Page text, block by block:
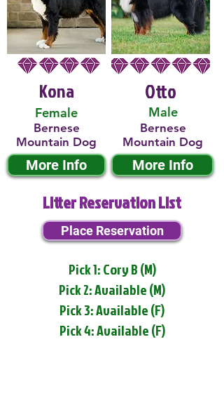
Kona
Female
Bernese
Mountain Dog
More Info
Male
Otto
Bernese
Mountain Dog
More Info
Litter Reservation List
Place Reservation
Pick 1: Cory B (M)
Pick 2: Available (M)
Pick 3: Available (F)
Pick 4: Available (F)